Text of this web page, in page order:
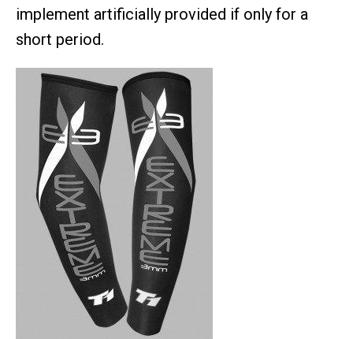
implement artificially provided if only for a
short period.